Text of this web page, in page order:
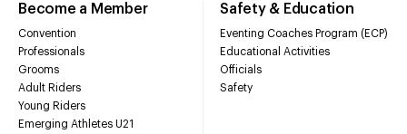
Become a Member
Convention
Professionals
Grooms
Adult Riders
Young Riders
Emerging Athletes U21
Safety & Education
Eventing Coaches Program (ECP)
Educational Activities
Officials
Safety